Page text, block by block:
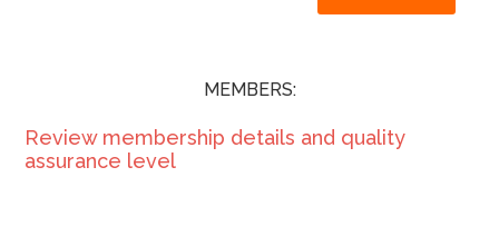
MEMBERS:
Review membership details and quality
assurance level